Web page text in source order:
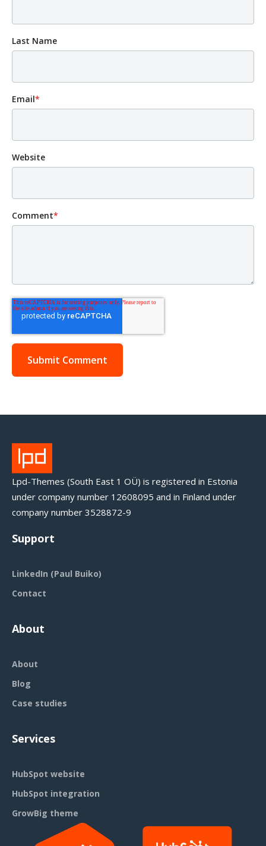
Last Name
Email*
Website
Comment*
Lpd-Themes (South East 1 OÜ) is registered in Estonia
under company number 12608095 and in Finland under
company number 3528872-9
Support
LinkedIn (Paul Buiko)
Contact
About
About
Blog
Case studies
Services
HubSpot website
HubSpot integration
GrowBig theme